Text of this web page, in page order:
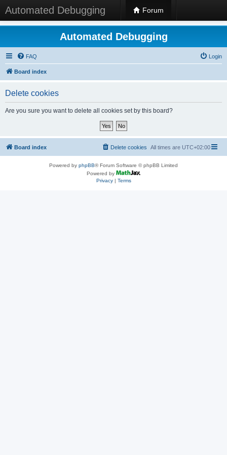
Automated Debugging Forum
Automated Debugging
FAQ Login
Board index
Delete cookies
Are you sure you want to delete all cookies set by this board?
Board index All times are UTC+02:00
Delete cookies
Powered by phpBB® Forum Software © phpBB Limited
Powered by
Privacy| Terms